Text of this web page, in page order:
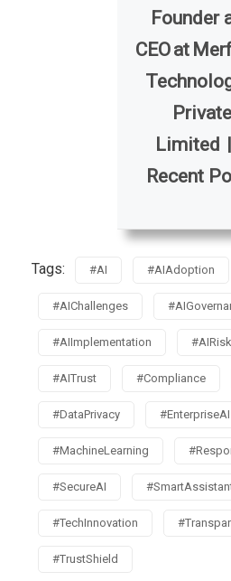
Founder
CEOat
Private
Limited
Recent
Tags: #AI #AIAdoption
#AIChallenges
#AIImplementation
#AITrust #Compliance
#DataPrivacy #EnterpriseAI
#MachineLearning
#SecureAI
#TechInnovation
#TrustShield